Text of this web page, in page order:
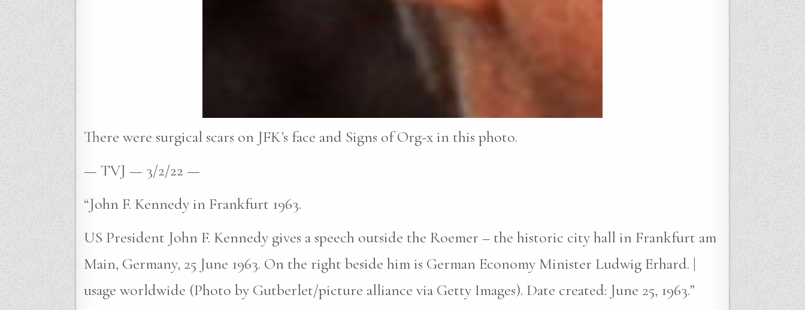
There were surgical scars on JFK’s face and Signs of Org-x in this photo.
— TVJ — 3/2/22 —
“John F. Kennedy in Frankfurt 1963.
US President John F. Kennedy gives a speech outside the Roemer – the historic city hall in Frankfurt am
Main, Germany, 25 June 1963. On the right beside him is German Economy Minister Ludwig Erhard. |
usage worldwide (Photo by Gutberlet/picture alliance via Getty Images). Date created: June 25, 1963.”